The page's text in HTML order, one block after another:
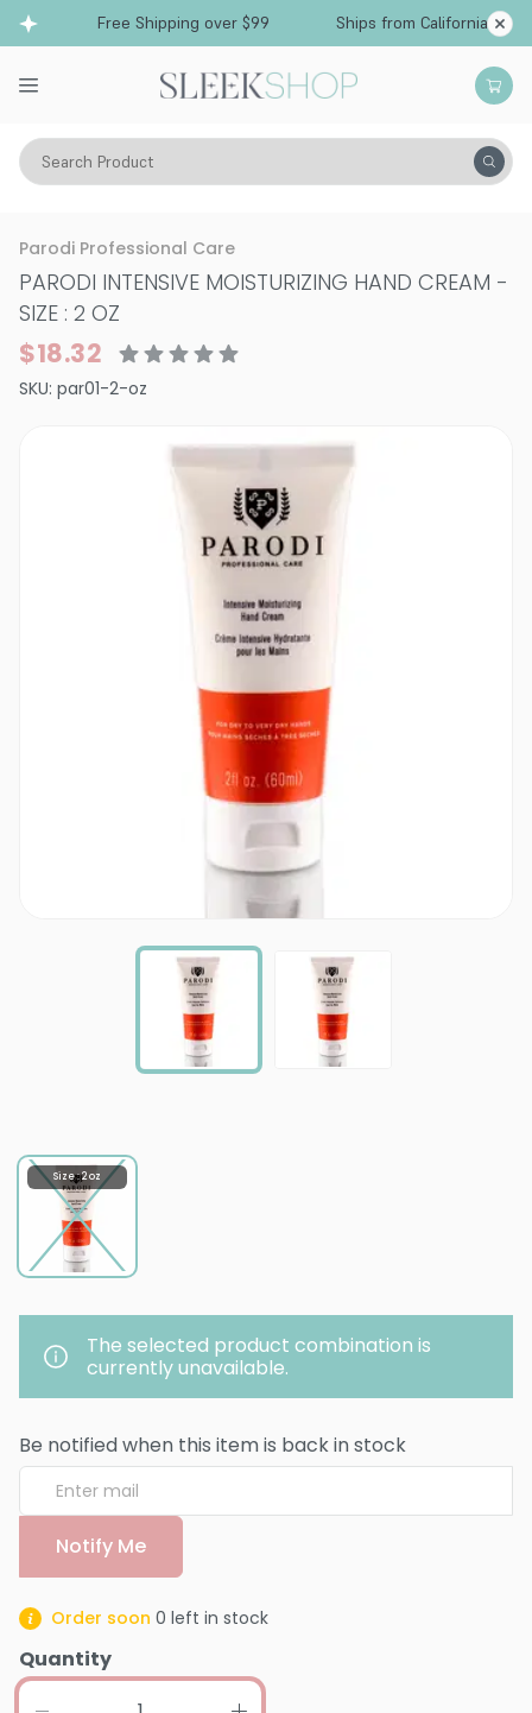
Free Shipping over $99 Ships from California
Search Product
Vitality Skin Face Moisturizers & Serums
Parodi Professional Care
PARODI INTENSIVE MOISTURIZING HAND CREAM -
SIZE : 2 OZ
$18.32
SKU: par01-2-oz
Size : 2 oz
The selected product combination is
currently unavailable.
Be notified when this item is back in stock
Notify Me
Order soon 0 left in stock
Quantity